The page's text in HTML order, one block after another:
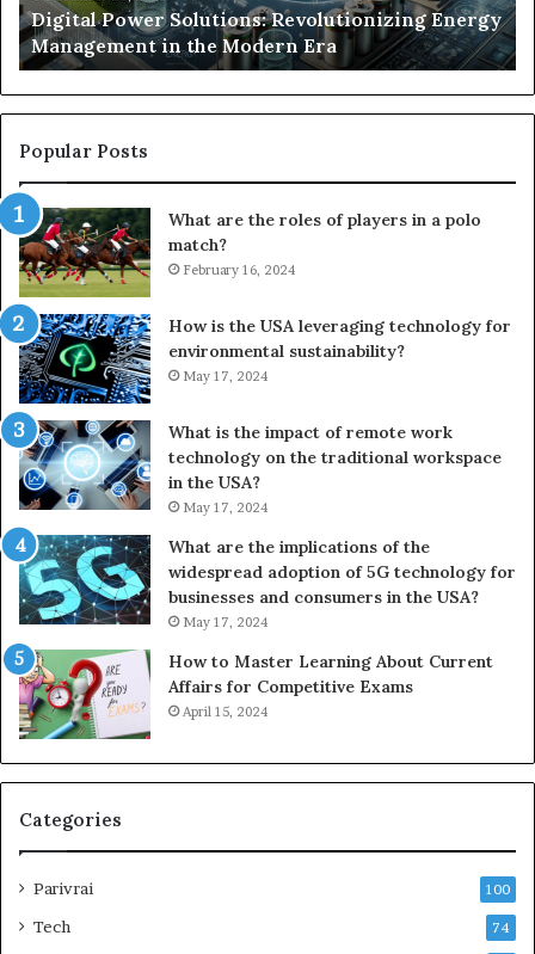
Modern
Era
Digital Power Solutions: Revolutionizing Energy
Management in the Modern Era
In
Popular Posts
What are the roles of players in a polo
match?
February 16, 2024
How is the USA leveraging technology for
environmental sustainability?
May 17, 2024
What is the impact of remote work
technology on the traditional workspace
in the USA?
May 17, 2024
What are the implications of the
widespread adoption of 5G technology for
businesses and consumers in the USA?
May 17, 2024
How to Master Learning About Current
Affairs for Competitive Exams
April 15, 2024
Categories
Parivrai 100
Tech 74